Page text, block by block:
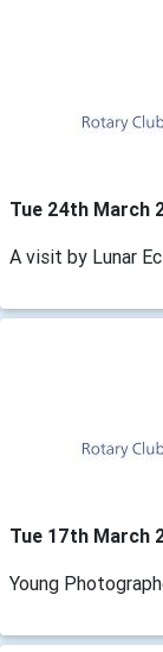
Tue 24th March
A visit by Lunar
Tue 17th March
Young